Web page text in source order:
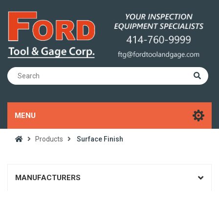
MENU
Products Surface Finish
MANUFACTURERS